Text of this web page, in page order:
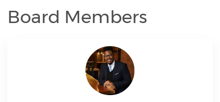
Board Members